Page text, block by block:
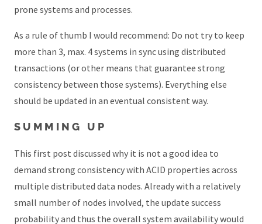
prone systems and processes.
As a rule of thumb I would recommend: Do not try to keep
more than 3, max. 4 systems in sync using distributed
transactions (or other means that guarantee strong
consistency between those systems). Everything else
should be updated in an eventual consistent way.
SUMMING UP
This first post discussed why it is not a good idea to
demand strong consistency with ACID properties across
multiple distributed data nodes. Already with a relatively
small number of nodes involved, the update success
probability and thus the overall system availability would